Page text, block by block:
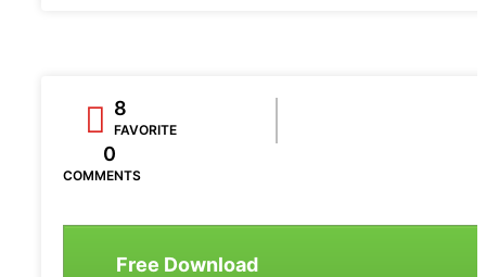
8
FAVORITE
0
COMMENTS
Free Download